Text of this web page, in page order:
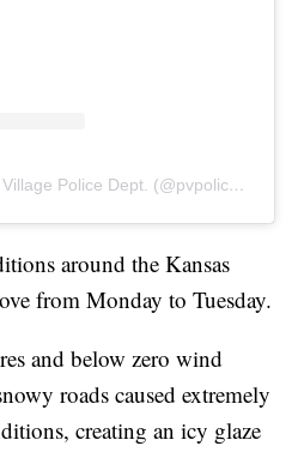
A post shared by Prairie Village Police Dept. (@pvpolicedept)
around the Kansas
from Monday to Tuesday.
and below zero wind
roads caused extremely
creating an icy glaze